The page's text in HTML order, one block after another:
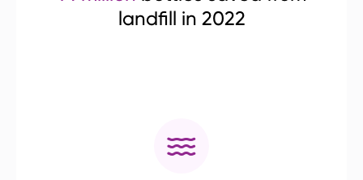
landfill in 2022